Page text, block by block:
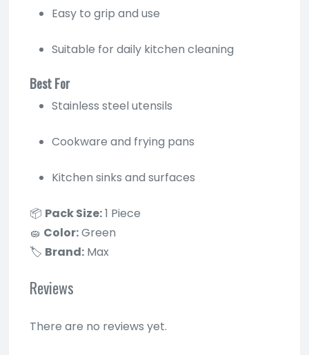
Easy to grip and use
Suitable for daily kitchen cleaning
Best For
Stainless steel utensils
Cookware and frying pans
Kitchen sinks and surfaces
📦 Pack Size:1 Piece
🧽 Color:Green
🏷 Brand: Max
Reviews
There are no reviews yet.